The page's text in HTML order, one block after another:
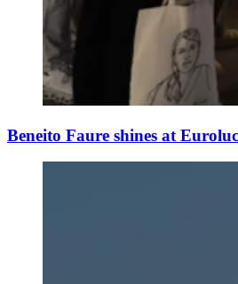
Beneito Faure shines at